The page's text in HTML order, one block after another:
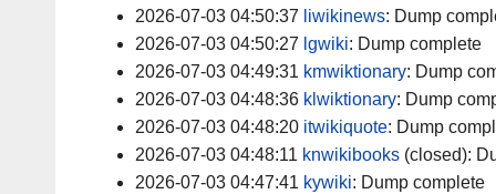
2026-07-03 04:50:37 liwikinews: Dump
2026-07-03 04:50:27 lgwiki: Dump complete
2026-07-03 04:49:31 kmwiktionary: Dump
2026-07-03 04:48:36 klwiktionary: Dump
2026-07-03 04:48:20 itwikiquote: Dump
2026-07-03 04:48:11 knwikibooks (closed):
2026-07-03 04:47:41 kywiki: Dump complete